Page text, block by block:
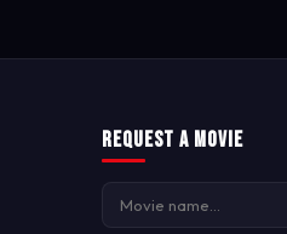
Request a Movie